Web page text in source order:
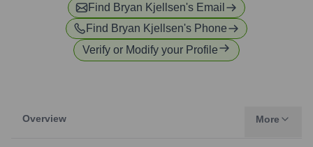
Find Bryan Kjellsen's Email
Find Bryan Kjellsen's Phone
Verify or Modify your Profile
Overview More